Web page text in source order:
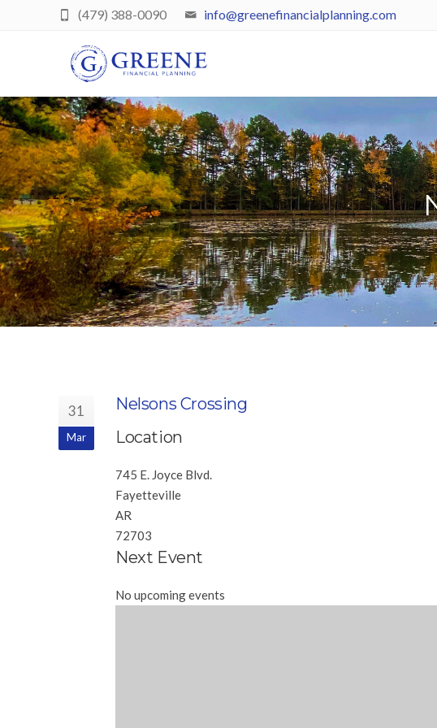
info@greenefinancialplanning.com
(479) 388-0090
31
Mar
Nelsons Crossing
Location
745 E. Joyce Blvd.
Fayetteville
AR
72703
Next Event
No upcoming events